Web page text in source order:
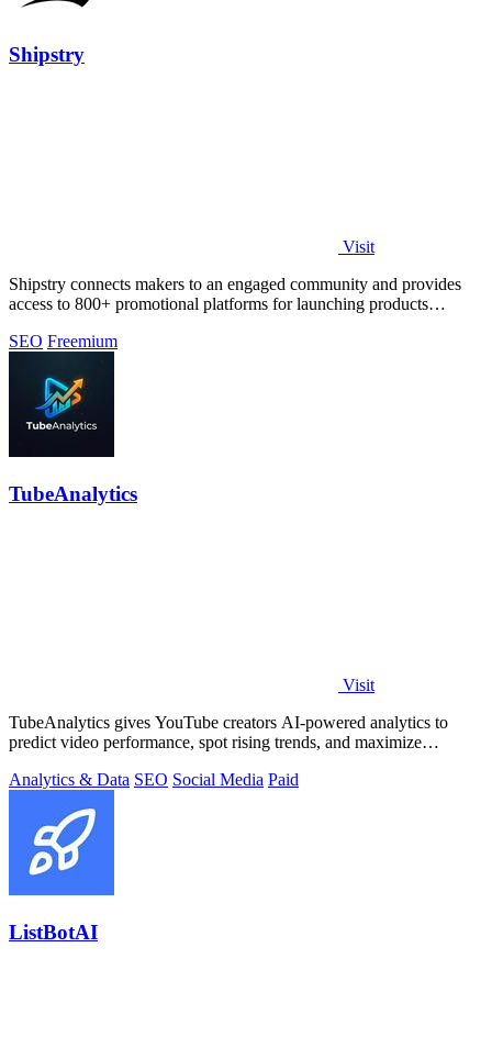
Shipstry
Visit
Shipstry connects makers to an engaged community and provides
access to 800+ promotional platforms for launching products
SEO Freemium
TubeAnalytics
Visit
TubeAnalytics gives YouTube creators AI-powered analytics to
predict video performance, spot rising trends, and maximize
Analytics & Data SEO Social Media Paid
ListBotAI